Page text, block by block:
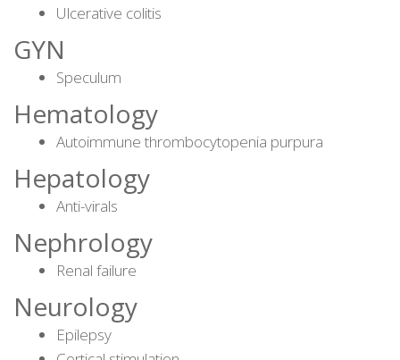
Ulcerative colitis
GYN
Speculum
Hematology
Autoimmune thrombocytopenia purpura
Hepatology
Anti-virals
Nephrology
Renal failure
Neurology
Epilepsy